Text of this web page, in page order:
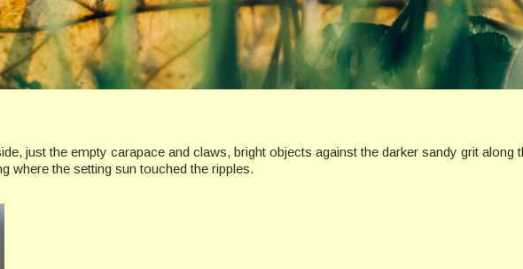
just the empty carapace and claws, bright objects against the darker sandy grit along
where the setting sun touched the ripples.